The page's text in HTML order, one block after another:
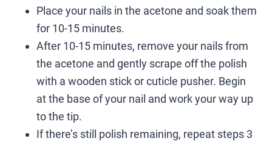
Place your nails in the acetone and soak them
for 10-15 minutes.
After 10-15 minutes, remove your nails from
the acetone and gently scrape off the polish
with a wooden stick or cuticle pusher. Begin
at the base of your nail and work your way up
to the tip.
If there’s still polish remaining, repeat steps 3